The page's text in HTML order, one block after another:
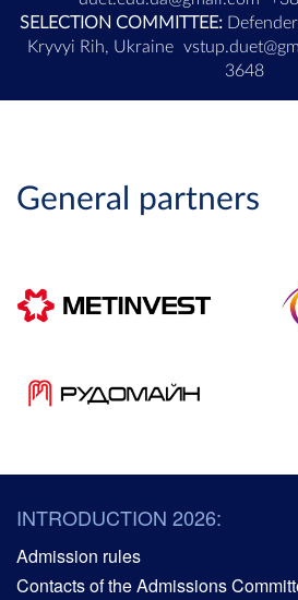
SELECTION COMMITTEE:
Kryvyi Rih, Ukraine
3648
General partners
INTRODUCTION 2026:
Admission rules
Contacts of the Admissions